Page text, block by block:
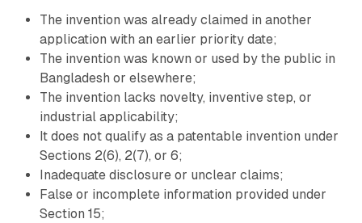
The invention was already claimed in another
application with an earlier priority date;
The invention was known or used by the public in
Bangladesh or elsewhere;
The invention lacks novelty, inventive step, or
industrial applicability;
It does not qualify as a patentable invention under
Sections 2(6), 2(7), or 6;
Inadequate disclosure or unclear claims;
False or incomplete information provided under
Section 15;